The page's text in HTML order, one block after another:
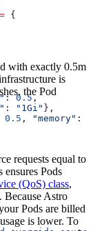
= {
: 0.5
,
: "1Gi" },
0.5 , "memory"
with exactly 0.5m
is
the Pod
requests equal to
Pods
(QoS) class,
Because Astro
Pods are billed
is lower. To